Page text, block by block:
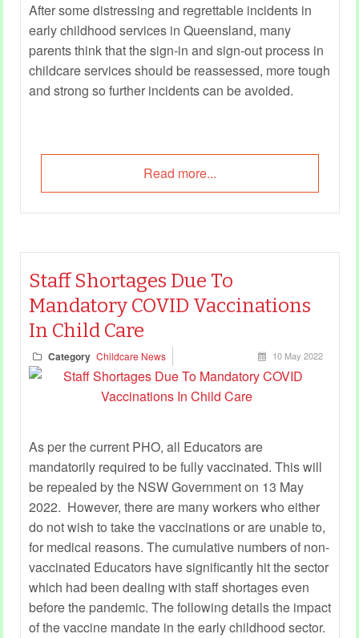
After some distressing and regrettable incidents in
early childhood services in Queensland, many
parents think that the sign-in and sign-out process in
childcare services should be reassessed, more tough
and strong so further incidents can be avoided.
Read more...
Staff Shortages Due To
Mandatory COVID Vaccinations
In Child Care
Category Childcare News 10 May 2022
As per the current PHO, all Educators are
mandatorily required to be fully vaccinated. This will
be repealed by the NSW Government on 13 May
2022. However, there are many workers who either
do not wish to take the vaccinations or are unable to,
for medical reasons. The cumulative numbers of non-
vaccinated Educators have significantly hit the sector
which had been dealing with staff shortages even
before the pandemic. The following details the impact
of the vaccine mandate in the early childhood sector.